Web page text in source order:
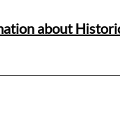
about